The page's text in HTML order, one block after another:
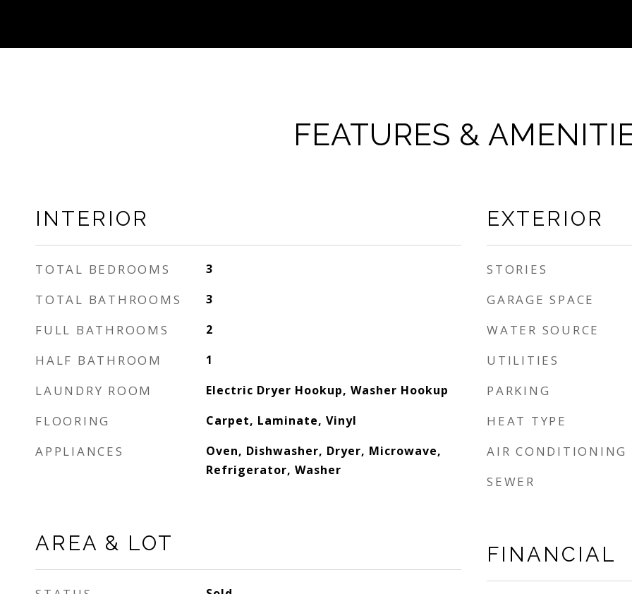
FEATURES &
INTERIOR
TOTAL BEDROOMS 3
TOTAL BATHROOMS 3
FULL BATHROOMS 2
HALF BATHROOM 1
LAUNDRY ROOM Electric Dryer Hookup, Washer Hookup
FLOORING Carpet, Laminate, Vinyl
APPLIANCES
Oven, Dishwasher, Dryer, Microwave,
Refrigerator, Washer
AREA & LOT
EXTERIOR
STORIES
GARAGE SPACE
WATER SOURCE
UTILITIES
PARKING
HEAT TYPE
AIR CONDITIONING
SEWER
FINANCIAL